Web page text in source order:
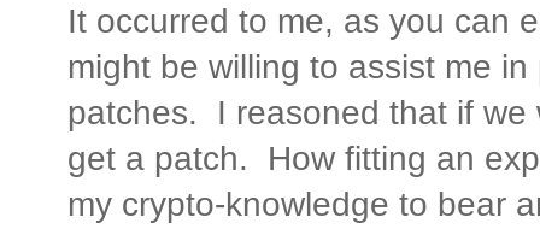
It occurred to me, as you can
might be willing to assist me
patches. I reasoned that if we
get a patch. How fitting an
my crypto-knowledge to bear